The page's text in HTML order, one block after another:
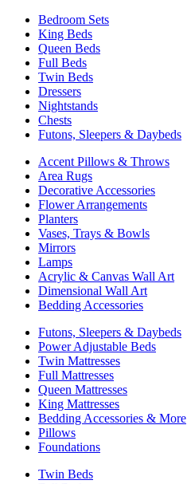
Bedroom Sets
King Beds
Queen Beds
Full Beds
Twin Beds
Dressers
Nightstands
Chests
Futons, Sleepers & Daybeds
Accent Pillows & Throws
Area Rugs
Decorative Accessories
Flower Arrangements
Planters
Vases, Trays & Bowls
Mirrors
Lamps
Acrylic & Canvas Wall Art
Dimensional Wall Art
Bedding Accessories
Futons, Sleepers & Daybeds
Power Adjustable Beds
Twin Mattresses
Full Mattresses
Queen Mattresses
King Mattresses
Bedding Accessories & More
Pillows
Foundations
Twin Beds